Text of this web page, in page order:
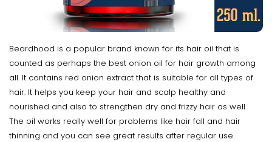
Beardhood is a popular brand known for its hair oil that is
counted as perhaps the best onion oil for hair growth among
all. It contains red onion extract that is suitable for all types of
hair. It helps you keep your hair and scalp healthy and
nourished and also to strengthen dry and frizzy hair as well.
The oil works really well for problems like hair fall and hair
thinning and you can see great results after regular use.